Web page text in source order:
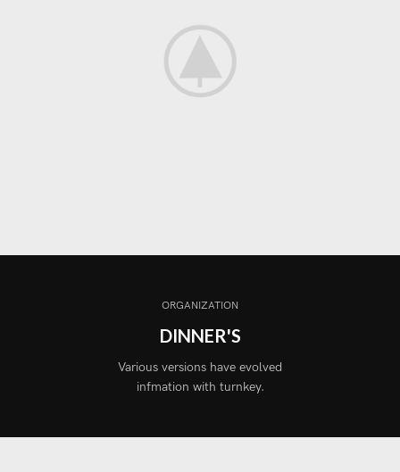
ORGANIZATION
DINNER'S
Various versions have evolved
infmation with turnkey.